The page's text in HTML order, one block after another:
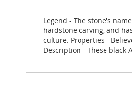
images
gallery
Legend - The stone's
hardstone carving, and
culture. Properties -
Description - These black